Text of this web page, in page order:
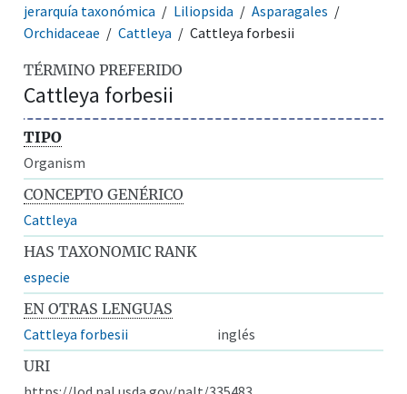
jerarquía taxonómica Liliopsida
Asparagales
Orchidaceae
Cattleya Cattleya forbesii
TÉRMINO PREFERIDO
Cattleya forbesii
TIPO
Organism
CONCEPTO GENÉRICO
Cattleya
HAS TAXONOMIC RANK
especie
EN OTRAS LENGUAS
Cattleya forbesii
inglés
URI